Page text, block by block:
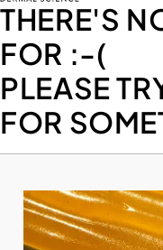
THERE'S
FOR :-(
PLEASE
FOR